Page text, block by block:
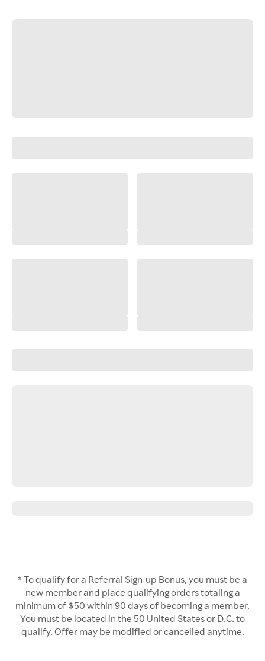
* To qualify for a Referral Sign-up Bonus, you must be a
new member and place qualifying orders totaling a
minimum of $50 within 90 days of becoming a member.
You must be located in the 50 United States or D.C. to
qualify. Offer may be modified or cancelled anytime.